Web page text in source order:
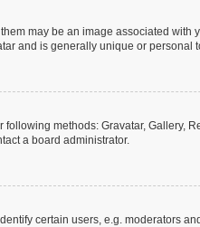
may be an image associated
and is generally unique or personal
methods: Gravatar, Gallery,
a board administrator.
certain users, e.g. moderators